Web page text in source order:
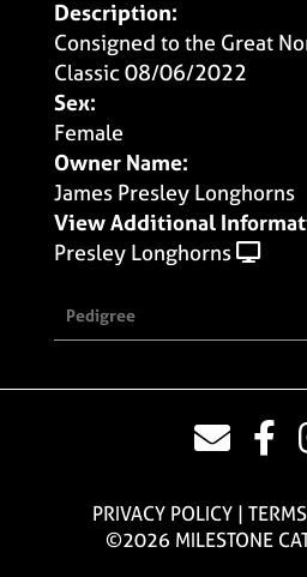
Description:
Consigned to the Great
Classic 08/06/2022
Sex:
Female
Owner Name:
James Presley Longhorns
View Additional
Presley Longhorns
Pedigree
PRIVACY POLICY
©2026 MILESTONE